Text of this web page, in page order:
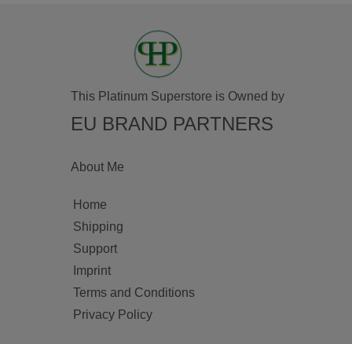
This Platinum Superstore is Owned by
EU BRAND PARTNERS
About Me
Home
Shipping
Support
Imprint
Terms and Conditions
Privacy Policy